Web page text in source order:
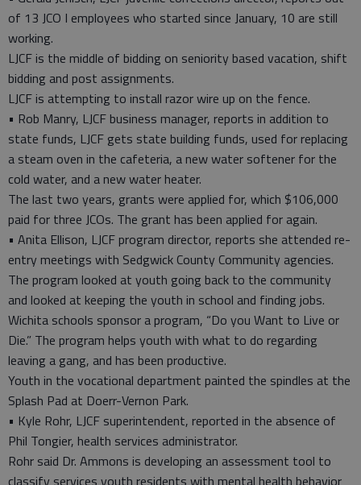
of 13 JCO I employees who started since January, 10 are still
working.
LJCF is the middle of bidding on seniority based vacation, shift
bidding and post assignments.
LJCF is attempting to install razor wire up on the fence.
• Rob Manry, LJCF business manager, reports in addition to
state funds, LJCF gets state building funds, used for replacing
a steam oven in the cafeteria, a new water softener for the
cold water, and a new water heater.
The last two years, grants were applied for, which $106,000
paid for three JCOs. The grant has been applied for again.
• Anita Ellison, LJCF program director, reports she attended re-
entry meetings with Sedgwick County Community agencies.
The program looked at youth going back to the community
and looked at keeping the youth in school and finding jobs.
Wichita schools sponsor a program, “Do you Want to Live or
Die.” The program helps youth with what to do regarding
leaving a gang, and has been productive.
Youth in the vocational department painted the spindles at the
Splash Pad at Doerr-Vernon Park.
• Kyle Rohr, LJCF superintendent, reported in the absence of
Phil Tongier, health services administrator.
Rohr said Dr. Ammons is developing an assessment tool to
classify services youth residents with mental health behavior